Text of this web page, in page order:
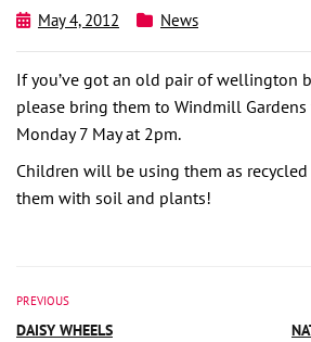
May 4, 2012 News
If you’ve got an old pair of wellington
please bring them to Windmill
Monday 7 May at 2pm.
Children will be using them as
them with soil and plants!
PREVIOUS
DAISY WHEELS